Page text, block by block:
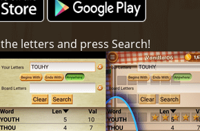
letters and press Search!